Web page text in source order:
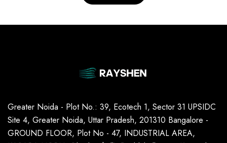
Greater Noida - Plot No.: 39, Ecotech 1, Sector 31 UPSIDC
Site 4, Greater Noida, Uttar Pradesh, 201310 Bangalore -
GROUND FLOOR, Plot No - 47, INDUSTRIAL AREA,